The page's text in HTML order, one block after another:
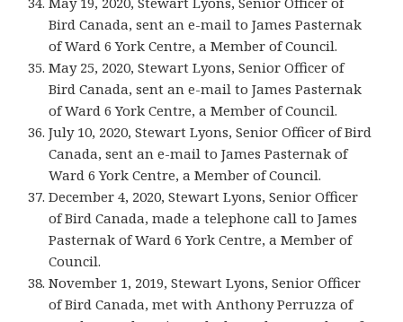
Bird Canada, sent an e-mail to James Pasternak
of Ward 6 York Centre, a Member of Council.
May 25, 2020, Stewart Lyons, Senior Officer of
Bird Canada, sent an e-mail to James Pasternak
of Ward 6 York Centre, a Member of Council.
July 10, 2020, Stewart Lyons, Senior Officer of Bird
Canada, sent an e-mail to James Pasternak of
Ward 6 York Centre, a Member of Council.
December 4, 2020, Stewart Lyons, Senior Officer
of Bird Canada, made a telephone call to James
Pasternak of Ward 6 York Centre, a Member of
Council.
November 1, 2019, Stewart Lyons, Senior Officer
of Bird Canada, met with Anthony Perruzza of